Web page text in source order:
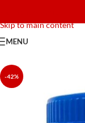
Skip to main content
MENU
-42%